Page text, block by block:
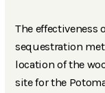
The effectiveness
sequestration
location of the
site for the